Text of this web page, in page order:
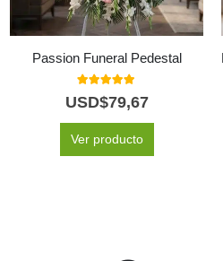
Passion Funeral Pedestal
out of 5
USD$79,67
Ver producto